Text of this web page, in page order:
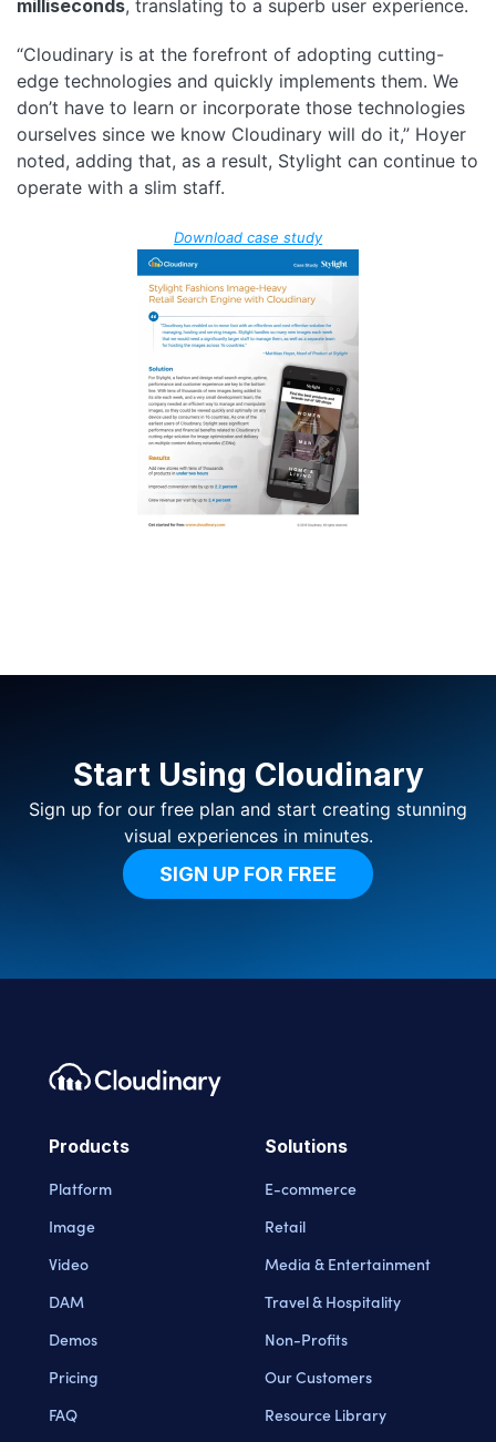
milliseconds, translating to a superb user experience.
“Cloudinary is at the forefront of adopting cutting-
edge technologies and quickly implements them. We
don’t have to learn or incorporate those technologies
ourselves since we know Cloudinary will do it,” Hoyer
noted, adding that, as a result, Stylight can continue to
operate with a slim staff.
Download case study
Start Using Cloudinary
Sign up for our free plan and start creating stunning
visual experiences in minutes.
SIGN UP FOR FREE
Footer navigation
Cloudinary Logo
Products
Platform
Image
Video
DAM
Demos
Pricing
FAQ
Solutions
E-commerce
Retail
Media & Entertainment
Travel & Hospitality
Non-Profits
Our Customers
Resource Library